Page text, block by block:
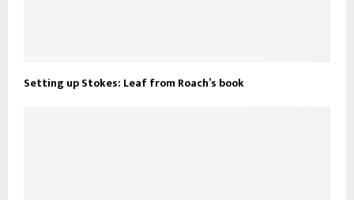
Setting up Stokes: Leaf from Roach’s book